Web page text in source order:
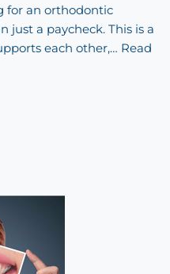
for an orthodontic
just a paycheck. This is a
each other,… Read